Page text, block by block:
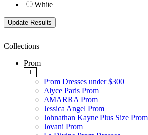
White
Collections
Prom
+
Prom Dresses under $300
Alyce Paris Prom
AMARRA Prom
Jessica Angel Prom
Johnathan Kayne Plus Size Prom
Jovani Prom